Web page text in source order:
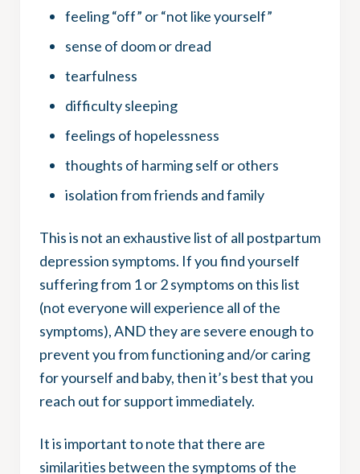
feeling “off” or “not like yourself”
sense of doom or dread
tearfulness
difficulty sleeping
feelings of hopelessness
thoughts of harming self or others
isolation from friends and family
This is not an exhaustive list of all postpartum
depression symptoms. If you find yourself
suffering from 1 or 2 symptoms on this list
(not everyone will experience all of the
symptoms), AND they are severe enough to
prevent you from functioning and/or caring
for yourself and baby, then it’s best that you
reach out for support immediately.
It is important to note that there are
similarities between the symptoms of the